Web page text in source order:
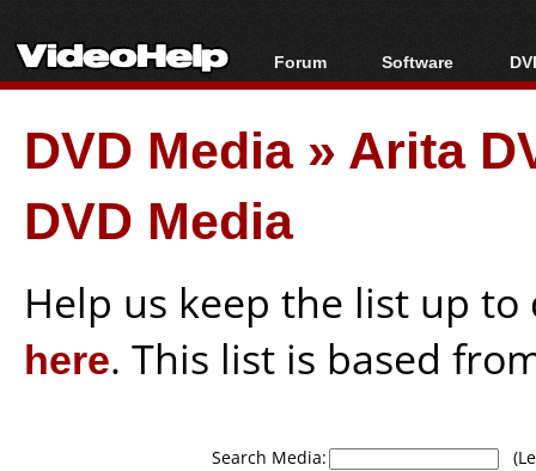
Forum
Forum Index
Today's Posts
New Posts
Software
All software
Popular tools
Portable tools
DVD Media» Arita
DVD Media
Help us keep the list up
here. This list is based
Search Media: